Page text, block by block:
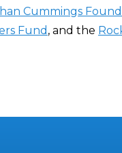
Cummings
Fund , and the